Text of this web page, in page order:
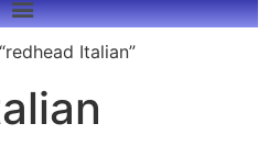
Italian”